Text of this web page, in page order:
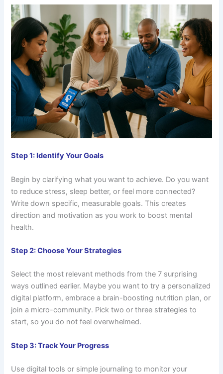
Step 1: Identify Your Goals
Begin by clarifying what you want to achieve. Do you want
to reduce stress, sleep better, or feel more connected?
Write down specific, measurable goals. This creates
direction and motivation as you work to boost mental
health.
Step 2: Choose Your Strategies
Select the most relevant methods from the 7 surprising
ways outlined earlier. Maybe you want to try a personalized
digital platform, embrace a brain-boosting nutrition plan, or
join a micro-community. Pick two or three strategies to
start, so you do not feel overwhelmed.
Step 3: Track Your Progress
Use digital tools or simple journaling to monitor your